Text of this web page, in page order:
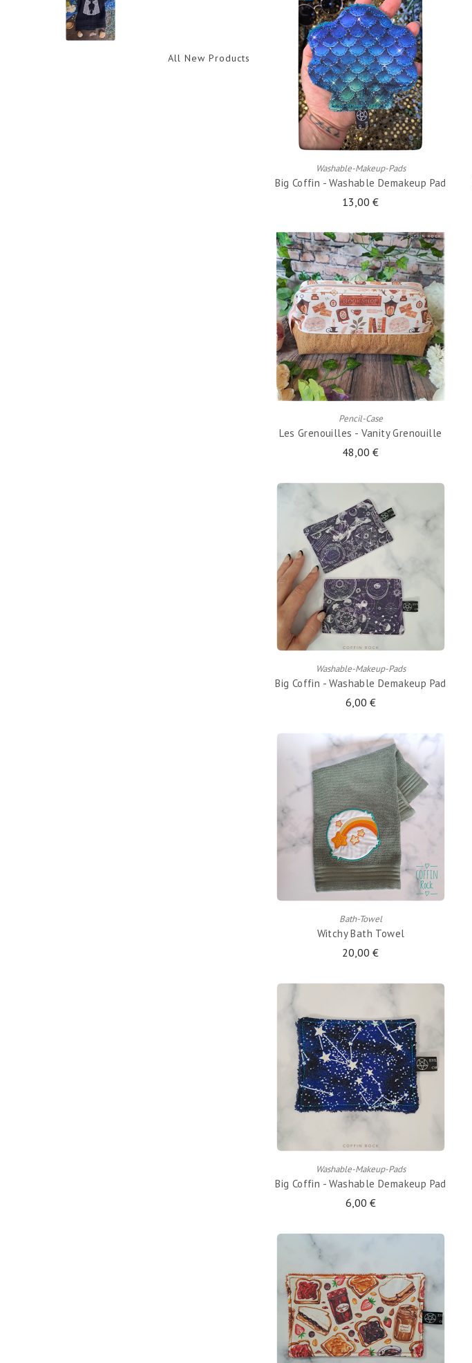
All New Products
Washable-Makeup-Pads
Big Coffin - Washable Demakeup Pad
13,00 €
ADD TO CART
Pencil-Case
Les Grenouilles - Vanity Grenouille
48,00 €
ADD TO CART
Washable-Makeup-Pads
Big Coffin - Washable Demakeup Pad
6,00 €
ADD TO CART
Bath-Towel
Witchy Bath Towel
20,00 €
ADD TO CART
Washable-Makeup-Pads
Big Coffin - Washable Demakeup Pad
6,00 €